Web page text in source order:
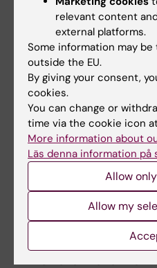
identifies drivers
disease risk and
Nature
Alexander SPH,
Davenport AP,
JA, Veale EL,
Harding SD; [...];
Guide to
protein-coupled
of pharmacology .
Healey JS, Lopes
Rivard L, McIntyre
Boriani G, Camm
ARTESIA
relevant content
external platforms.
Some information may
outside the EU.
By giving your consent,
cookies.
You can change or
time via the cookie icon
More information about
Läs denna information på
Allow
Allow my